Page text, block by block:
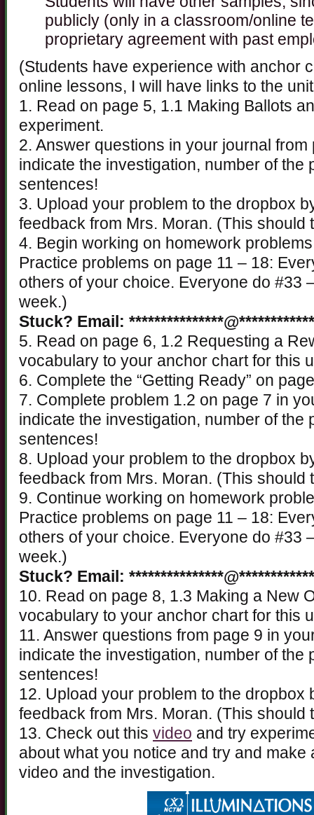
publicly (only in a classroom/online
proprietary agreement with past
(Students have experience with anchor
online lessons, I will have links to the
1. Read on page 5, 1.1 Making Ballots
experiment.
2. Answer questions in your journal
indicate the investigation, number of the
sentences!
3. Upload your problem to the dropbox
feedback from Mrs. Moran. (This should
4. Begin working on homework
Practice problems on page 11 – 18:
others of your choice. Everyone do #33
week.)
Stuck? Email:
5. Read on page 6, 1.2 Requesting a
vocabulary to your anchor chart for this
6. Complete the “Getting Ready” on
7. Complete problem 1.2 on page 7 in
indicate the investigation, number of the
sentences!
8. Upload your problem to the dropbox
feedback from Mrs. Moran. (This should
9. Continue working on homework
Practice problems on page 11 – 18:
others of your choice. Everyone do #33
week.)
Stuck? Email:
10. Read on page 8, 1.3 Making a New
vocabulary to your anchor chart for this
11. Answer questions from page 9 in
indicate the investigation, number of the
sentences!
12. Upload your problem to the dropbox
feedback from Mrs. Moran. (This should
13. Check out this video and try
about what you notice and try and
video and the investigation.